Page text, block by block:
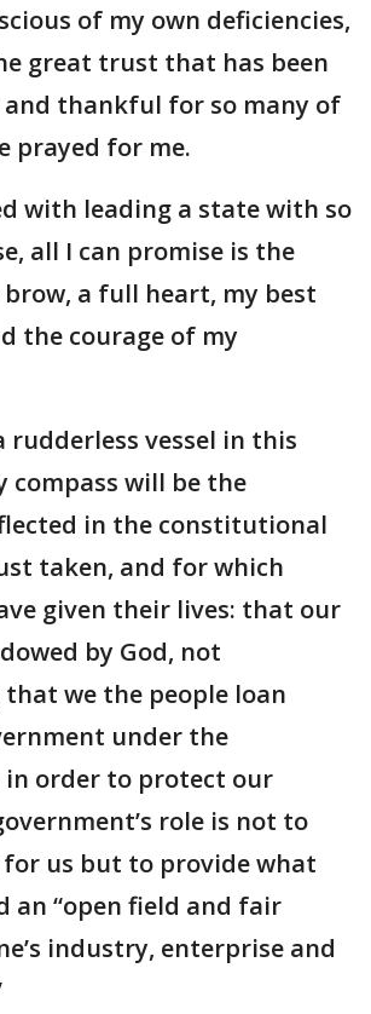
of my own deficiencies,
great trust that has been
and thankful for so many of
prayed for me.
with leading a state with so
all I can promise is the
a full heart, my best
the courage of my
rudderless vessel in this
compass will be the
in the constitutional
taken, and for which
given their lives: that our
by God, not
we the people loan
under the
order to protect our
role is not to
us but to provide what
an “open field and fair
industry, enterprise and